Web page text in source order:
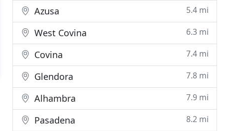
Azusa 5.4 mi
West Covina 6.3 mi
Covina 7.4 mi
Glendora 7.8 mi
Alhambra 7.9 mi
Pasadena 8.2 mi